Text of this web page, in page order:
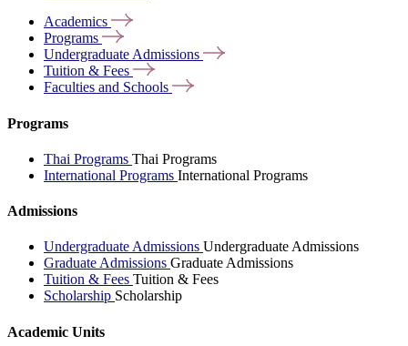
Academics
Programs
Undergraduate Admissions
Tuition & Fees
Faculties and Schools
Programs
Thai Programs Thai Programs
International Programs International Programs
Admissions
Undergraduate Admissions Undergraduate Admissions
Graduate Admissions Graduate Admissions
Tuition & Fees Tuition & Fees
Scholarship Scholarship
Academic Units